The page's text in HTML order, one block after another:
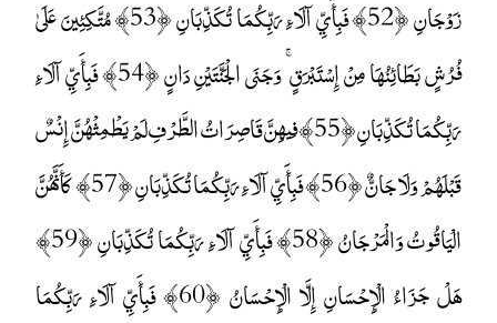
زَوْجَانِ ﴿52﴾ فَبِأَيِّ آلَاءِ رَبِّكُمَا تُكَذِّبَانِ ﴿53﴾ مُتَّكِئِينَ عَلَىٰ
فُرُشٍ بَطَائِنُهَا مِنْ إِسْتَبْرَقٍ ۚ وَجَنَى الْجَنَّتَيْنِ دَانٍ ﴿54﴾ فَبِأَيِّ آلَاءِ
رَبِّكُمَا تُكَذِّبَانِ ﴿55﴾ فِيهِنَّ قَاصِرَاتُ الطَّرْفِ لَمْ يَطْمِثْهُنَّ إِنْسٌ
قَبْلَهُمْ وَلَا جَانٌّ ﴿56﴾ فَبِأَيِّ آلَاءِ رَبِّكُمَا تُكَذِّبَانِ ﴿57﴾ كَأَنَّهُنَّ
الْيَاقُوتُ وَالْمَرْجَانُ ﴿58﴾ فَبِأَيِّ آلَاءِ رَبِّكُمَا تُكَذِّبَانِ ﴿59﴾
هَلْ جَزَاءُ الْإِحْسَانِ إِلَّا الْإِحْسَانُ ﴿60﴾ فَبِأَيِّ آلَاءِ رَبِّكُمَا